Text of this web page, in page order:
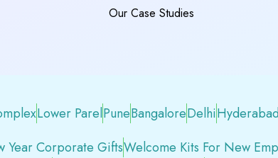
Our Case Studies
Lower ParelPuneBangaloreDelhi
Year Corporate GiftsWelcome Kits For New